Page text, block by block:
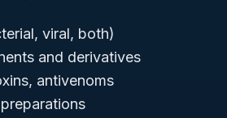
viral, both)
and derivatives
antivenoms